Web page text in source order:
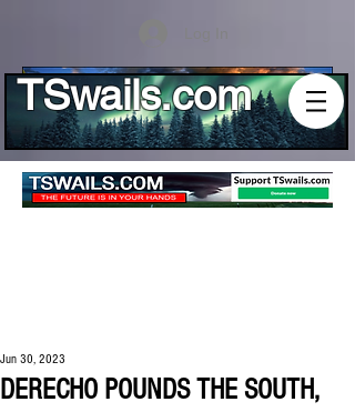
TSwails.com
DERECHO POUNDS THE SOUTH,
Jun 30, 2023